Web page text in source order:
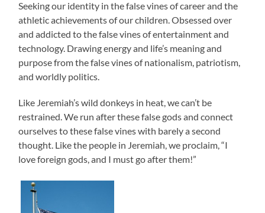
Seeking our identity in the false vines of career and the
athletic achievements of our children. Obsessed over
and addicted to the false vines of entertainment and
technology. Drawing energy and life’s meaning and
purpose from the false vines of nationalism, patriotism,
and worldly politics.
Like Jeremiah’s wild donkeys in heat, we can’t be
restrained. We run after these false gods and connect
ourselves to these false vines with barely a second
thought. Like the people in Jeremiah, we proclaim, “I
love foreign gods, and I must go after them!”